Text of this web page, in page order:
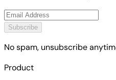
Subscribe
No spam, unsubscribe
Product